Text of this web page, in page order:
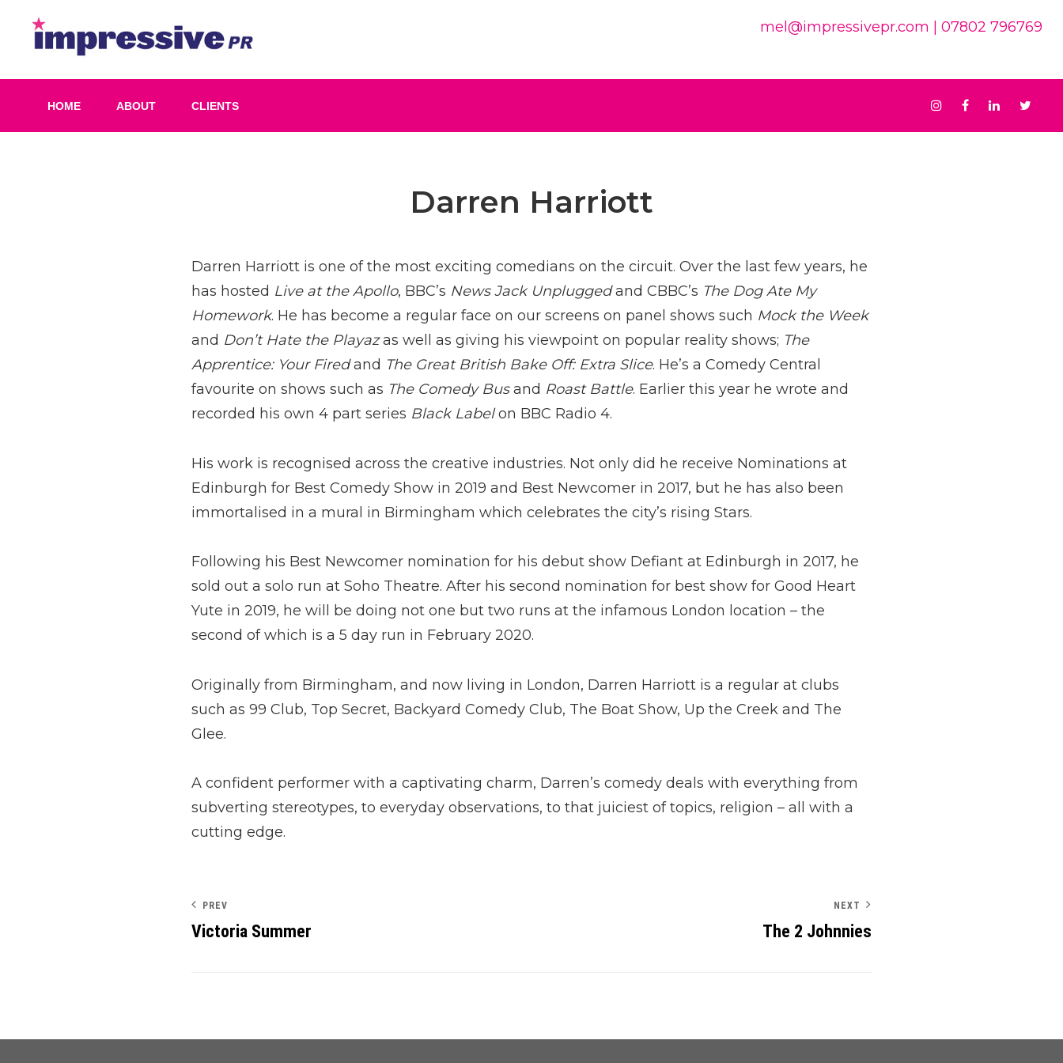
mel@impressivepr.com | 07802 796769
HOME ABOUT CLIENTS Instagram
Facebook
Linkedin
Darren Harriott
Darren Harriott is one of the most exciting comedians on the circuit. Over the last few years, he
has hosted Live at the Apollo, BBC’s News Jack Unpluggedand CBBC’s The Dog Ate My
Homework. He has become a regular face on our screens on panel shows such Mock the Week
and Don’t Hate the Playazas well as giving his viewpoint on popular reality shows; The
Apprentice: Your Firedand The Great British Bake Off: Extra Slice. He’s a Comedy Central
favourite on shows such as The Comedy Busand Roast Battle. Earlier this year he wrote and
recorded his own 4 part series Black Labelon BBC Radio 4.
His work is recognised across the creative industries. Not only did he receive Nominations at
Edinburgh for Best Comedy Show in 2019 and Best Newcomer in 2017, but he has also been
immortalised in a mural in Birmingham which celebrates the city’s rising Stars.
Following his Best Newcomer nomination for his debut show Defiant at Edinburgh in 2017, he
sold out a solo run at Soho Theatre. After his second nomination for best show for Good Heart
Yute in 2019, he will be doing not one but two runs at the infamous London location – the
second of which is a 5 day run in February 2020.
Originally from Birmingham, and now living in London, Darren Harriott is a regular at clubs
such as 99 Club, Top Secret, Backyard Comedy Club, The Boat Show, Up the Creek and The
Glee.
A confident performer with a captivating charm, Darren’s comedy deals with everything from
subverting stereotypes, to everyday observations, to that juiciest of topics, religion – all with a
cutting edge.
PREV
Victoria Summer
NEXT
The 2 Johnnies